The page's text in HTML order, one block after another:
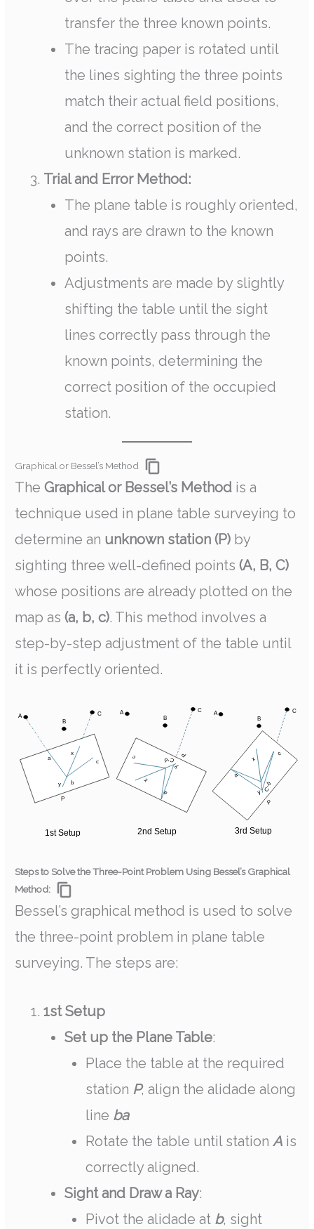
transfer the three known points.
The tracing paper is rotated until
the lines sighting the three points
match their actual field positions,
and the correct position of the
unknown station is marked.
Trial and Error Method:
The plane table is roughly oriented,
and rays are drawn to the known
points.
Adjustments are made by slightly
shifting the table until the sight
lines correctly pass through the
known points, determining the
correct position of the occupied
station.
Graphical or Bessel’s Method
TheGraphical or Bessel’s Method is a
technique used in plane table surveying to
determine an unknown station (P) by
sighting three well-defined points(A, B, C)
whose positions are already plotted on the
map as(a, b, c). This method involves a
step-by-step adjustment of the table until
it is perfectly oriented.
Steps to Solve the Three-Point Problem Using Bessel’s Graphical
Method:
Bessel’s graphical method is used to solve
the three-point problem in plane table
surveying. The steps are:
1st Setup
Set up the Plane Table:
Place the table at the required
station P, align the alidade along
line ba
Rotate the table until stationA is
correctly aligned.
Sight and Draw a Ray:
Pivot the alidade at b, sight